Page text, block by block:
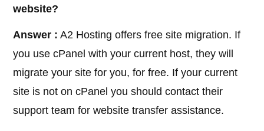
website?
Answer : A2 Hosting offers free site migration. If
you use cPanel with your current host, they will
migrate your site for you, for free. If your current
site is not on cPanel you should contact their
support team for website transfer assistance.